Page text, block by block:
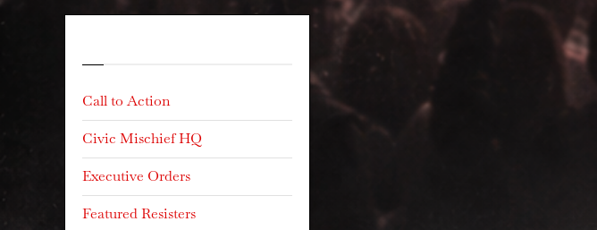
Call to Action
Civic Mischief HQ
Executive Orders
Featured Resisters